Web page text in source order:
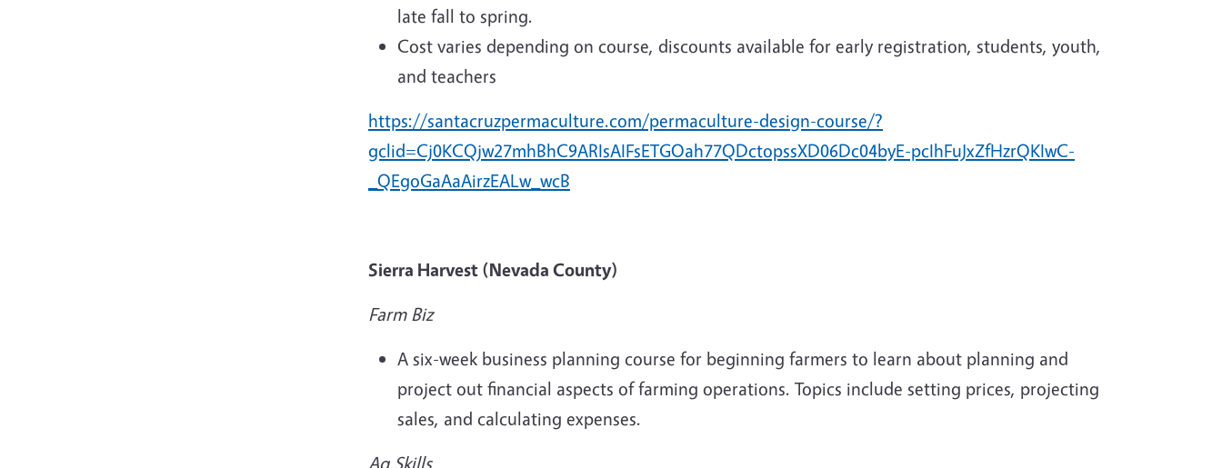
late fall to spring.
Cost varies depending on course, discounts available for early registration, students, youth,
and teachers
https://santacruzpermaculture.com/permaculture-design-course/?
gclid=Cj0KCQjw27mhBhC9ARIsAIFsETGOah77QDctopssXD06Dc04byE-pcIhFuJxZfHzrQKIwC-
_QEgoGaAaAirzEALw_wcB
Sierra Harvest (Nevada County)
Farm Biz
A six-week business planning course for beginning farmers to learn about planning and
project out financial aspects of farming operations. Topics include setting prices, projecting
sales, and calculating expenses.
Ag Skills